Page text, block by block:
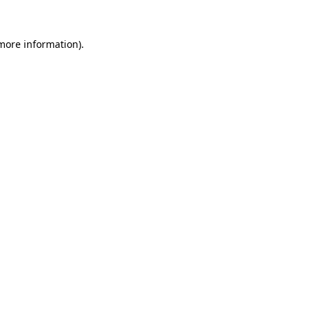
information).